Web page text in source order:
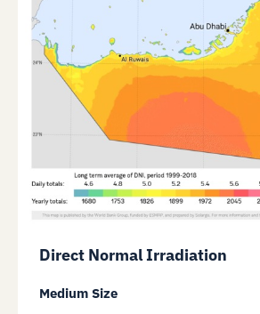
Direct Normal Irradiation
Medium Size